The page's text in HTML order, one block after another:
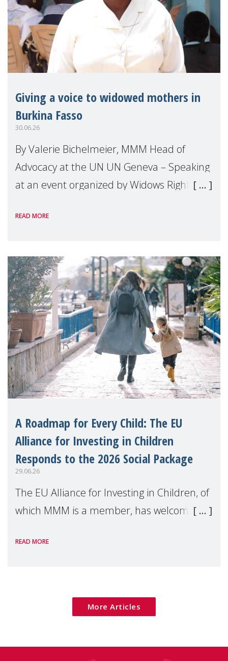
Giving a voice to widowed mothers in
Burkina Fasso
30.06.26
By Valerie Bichelmeier, MMM Head of
Advocacy at the UN UN Geneva – Speaking
at an event organized by Widows Rights
READ MORE
A Roadmap for Every Child: The EU
Alliance for Investing in Children
Responds to the 2026 Social Package
29.06.26
The EU Alliance for Investing in Children, of
which MMM is a member, has welcomed
Package as a significant step forward for
READ MORE
More Articles